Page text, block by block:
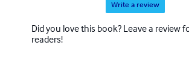
Write a review
Did you love this book? Leave a review
readers!